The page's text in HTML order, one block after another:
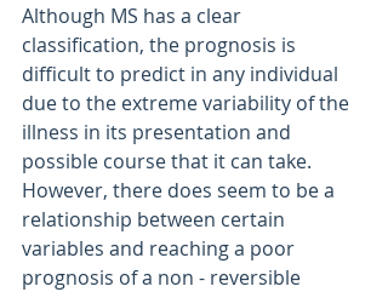
Although MS has a clear
classification, the prognosis is
difficult to predict in any individual
due to the extreme variability of the
illness in its presentation and
possible course that it can take.
However, there does seem to be a
relationship between certain
variables and reaching a poor
prognosis of a non - reversible